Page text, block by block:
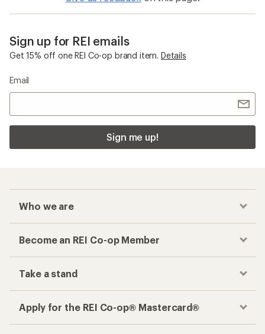
Sign up for REI emails
Get 15% off one REI Co-op brand item. Details
Email
Sign me up!
Who we are
Become an REI Co-op Member
Take a stand
Apply for the REI Co-op® Mastercard®